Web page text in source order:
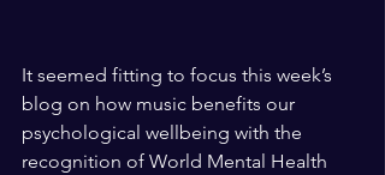
It seemed fitting to focus this week’s
blog on how music benefits our
psychological wellbeing with the
recognition of World Mental Health